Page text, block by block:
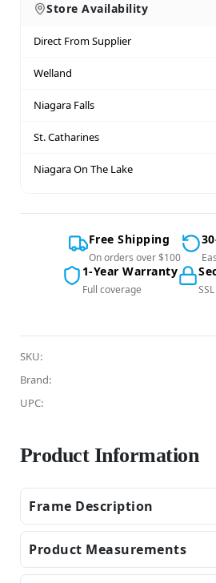
Store Availability
Direct From Supplier
Welland
Niagara Falls
St. Catharines
Niagara On The Lake
Free Shipping
On orders over $100
1-Year Warranty
Full coverage
SKU:
Brand:
UPC:
Product Information
Frame Description
Product Measurements